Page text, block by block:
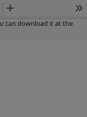
ZoomZoom
In
can download it at the